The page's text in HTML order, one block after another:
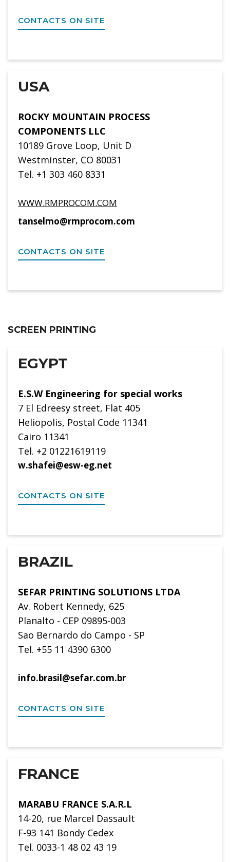
CONTACTS ON SITE
USA
ROCKY MOUNTAIN PROCESS
COMPONENTS LLC
10189 Grove Loop, Unit D
Westminster, CO 80031
Tel. +1 303 460 8331
WWW.RMPROCOM.COM
tanselmo@rmprocom.com
CONTACTS ON SITE
SCREEN PRINTING
EGYPT
E.S.W Engineering for special works
7 El Edreesy street, Flat 405
Heliopolis, Postal Code 11341
Cairo 11341
Tel. +2 01221619119
w.shafei@esw-eg.net
CONTACTS ON SITE
BRAZIL
SEFAR PRINTING SOLUTIONS LTDA
Av. Robert Kennedy, 625
Planalto - CEP 09895-003
Sao Bernardo do Campo - SP
Tel. +55 11 4390 6300
info.brasil@sefar.com.br
CONTACTS ON SITE
FRANCE
MARABU FRANCE S.A.R.L
14-20, rue Marcel Dassault
F-93 141 Bondy Cedex
Tel. 0033-1 48 02 43 19